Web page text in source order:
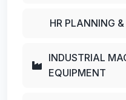
HR PLANNING
INDUSTRIAL
EQUIPMENT